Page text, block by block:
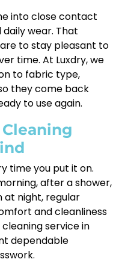
into close contact
daily wear. That
to stay pleasant to
time. At Luxdry, we
to fabric type,
they come back
to use again.
time you put it on.
after a shower,
at night, regular
and cleanliness
service in
dependable